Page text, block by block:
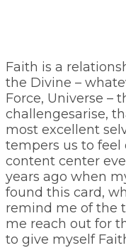
Faith is a
the Divine –
Force, Universe –
challengesarise,
most excellent
tempers us to feel
content center
years ago when
found this card,
remind me of the
me reach out for
to give myself